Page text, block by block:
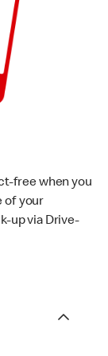
free when you
of your
up via Drive-